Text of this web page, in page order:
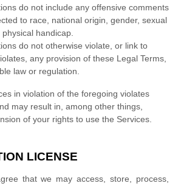
do not include any offensive comments
to race, national origin, gender, sexual
handicap.
do not otherwise violate, or link to
any provision of these Legal Terms,
law or regulation.
in violation of the foregoing violates
may result in, among other things,
of your rights to use the Services.
LICENSE
that we may access, store, process,